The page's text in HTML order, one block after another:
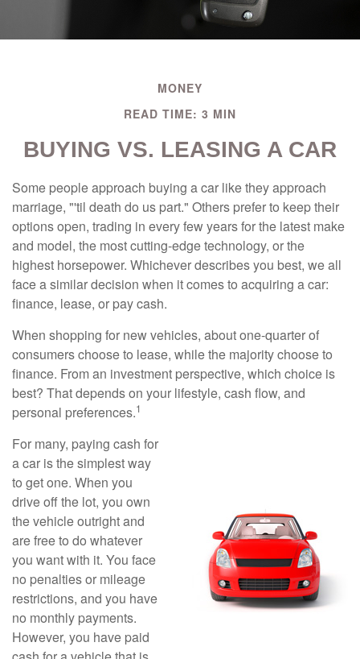
MONEY
READ TIME: 3 MIN
BUYING VS. LEASING A CAR
Some people approach buying a car like they approach
marriage, "'til death do us part." Others prefer to keep their
options open, trading in every few years for the latest make
and model, the most cutting-edge technology, or the
highest horsepower. Whichever describes you best, we all
face a similar decision when it comes to acquiring a car:
finance, lease, or pay cash.
When shopping for new vehicles, about one-quarter of
consumers choose to lease, while the majority choose to
finance. From an investment perspective, which choice is
best? That depends on your lifestyle, cash flow, and
personal preferences.1
For many, paying cash for
a car is the simplest way
to get one. When you
drive off the lot, you own
the vehicle outright and
are free to do whatever
you want with it. You face
no penalties or mileage
restrictions, and you have
no monthly payments.
However, you have paid